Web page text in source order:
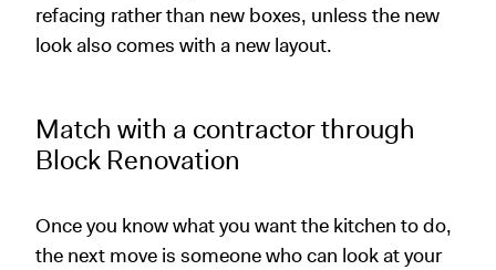
refacing rather than new boxes, unless the new
look also comes with a new layout.
Match with a contractor through
Block Renovation
Once you know what you want the kitchen to do,
the next move is someone who can look at your